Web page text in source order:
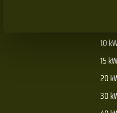
5
10
15
20
30